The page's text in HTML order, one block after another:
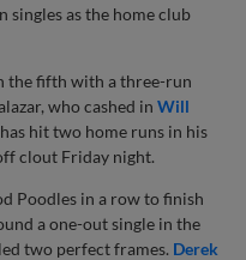
as the home club
the fifth with a three-run
who cashed inWill
hit two home runs in his
clout Friday night.
Poodles in a row to finish
a one-out single in the
two perfect frames. Derek